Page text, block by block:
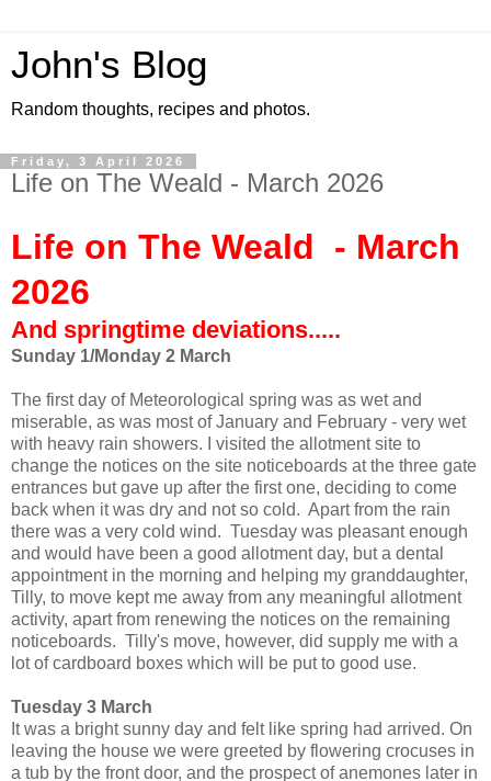
John's Blog
Random thoughts, recipes and photos.
Friday, 3 April 2026
Life on The Weald - March 2026
Life on The Weald - March
2026
And springtime deviations.....
Sunday 1/Monday 2 March
The first day of Meteorological spring was as wet and
miserable, as was most of January and February - very wet
with heavy rain showers. I visited the allotment site to
change the notices on the site noticeboards at the three gate
entrances but gave up after the first one, deciding to come
back when it was dry and not so cold. Apart from the rain
there was a very cold wind. Tuesday was pleasant enough
and would have been a good allotment day, but a dental
appointment in the morning and helping my granddaughter,
Tilly, to move kept me away from any meaningful allotment
activity, apart from renewing the notices on the remaining
noticeboards. Tilly's move, however, did supply me with a
lot of cardboard boxes which will be put to good use.
Tuesday 3 March
It was a bright sunny day and felt like spring had arrived. On
leaving the house we were greeted by flowering crocuses in
a tub by the front door, and the prospect of anemones later in